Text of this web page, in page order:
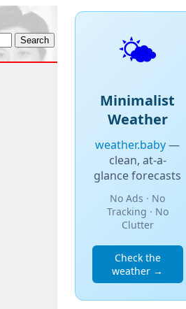
🌤️
Minimalist
Weather
weather.baby—
clean, at-a-
glance forecasts
No Ads · No
Tracking · No
Clutter
Check the
weather →